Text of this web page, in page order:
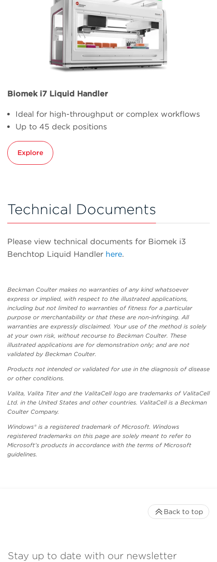
Biomek i7 Liquid Handler
Ideal for high-throughput or complex workflows
Up to 45 deck positions
Explore
Technical Documents
Please view technical documents for Biomek i3
Benchtop Liquid Handler here.
Beckman Coulter makes no warranties of any kind whatsoever
express or implied, with respect to the illustrated applications,
including but not limited to warranties of fitness for a particular
purpose or merchantability or that these are non-infringing. All
warranties are expressly disclaimed. Your use of the method is solely
at your own risk, without recourse to Beckman Coulter. These
illustrated applications are for demonstration only; and are not
validated by Beckman Coulter.
Products not intended or validated for use in the diagnosis of disease
or other conditions.
Valita, Valita Titer and the ValitaCell logo are trademarks of ValitaCell
Ltd. in the United States and other countries. ValitaCell is a Beckman
Coulter Company.
Windows® is a registered trademark of Microsoft. Windows
registered trademarks on this page are solely meant to refer to
Microsoft’s products in accordance with the terms of Microsoft
guidelines.
Stay up to date with our newsletter
Back to top